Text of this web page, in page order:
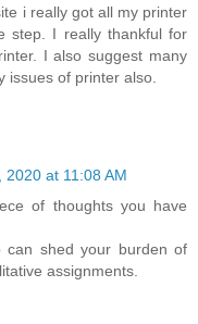
i really got all my printer
step. I really thankful for
I also suggest many
issues of printer also.
2020 at 11:08 AM
of thoughts you have
can shed your burden of
assignments.